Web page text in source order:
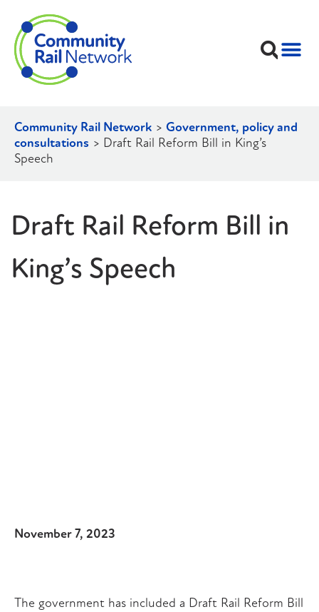
Community Rail Network > Government, policy and
consultations > Draft Rail Reform Bill in King’s
Speech
Draft Rail Reform Bill in
King’s Speech
November 7, 2023
The government has included a Draft Rail Reform Bill